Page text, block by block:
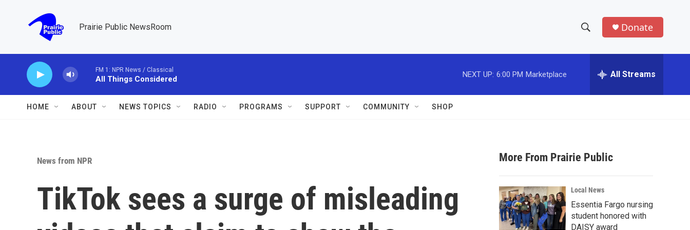
Prairie Public NewsRoom
h
w
a
r
c
h
e
h
Donate
FM 1: NPR News / Classical
All Things Considered
NEXT UP: 6:00 PM Marketplace All Streams
HOME ABOUT NEWS TOPICS RADIO PROGRAMS SUPPORT COMMUNITY SHOP
News from NPR
TikTok sees a surge of misleading
More From Prairie Public
Local News
Essentia Fargo nursing
student honored with
DAISY award